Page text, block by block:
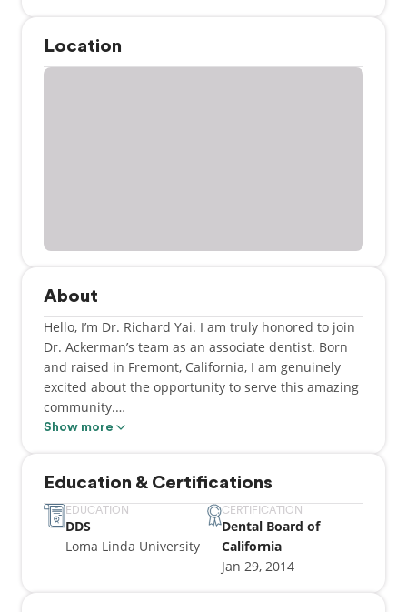
Location
About
Hello, I’m Dr. Richard Yai. I am truly honored to join
Dr. Ackerman’s team as an associate dentist. Born
and raised in Fremont, California, I am genuinely
excited about the opportunity to serve this amazing
community.
where I also pursued a minor in music. Later, I
earned my DDS degree from Loma Linda University
in Southern California in 2013—a place that,
coincidentally, Dr. Ackerman also calls his alma
Show more
Education & Certifications
EDUCATION
DDS
Loma Linda University
CERTIFICATION
Dental Board of
California
Jan 29, 2014